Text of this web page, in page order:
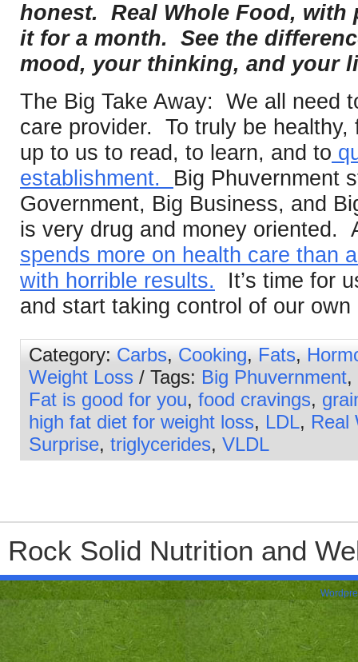
honest. Real Whole Food,
it for a month. See the
mood, your thinking, and your
The Big Take Away: We all need
care provider. To truly be healthy,
up to us to read, to learn, and to
establishment. Big Phuvernment
Government, Big Business, and
is very drug and money oriented.
spends more on health care than
with horrible results. It’s time for
and start taking control of our own
Category: Carbs, Cooking, Fats,
Weight Loss / Tags: Big Phuvernment,
Fat is good for you, food cravings,
high fat diet for weight loss, LDL, Real
Surprise, triglycerides, VLDL
Rock Solid Nutrition and